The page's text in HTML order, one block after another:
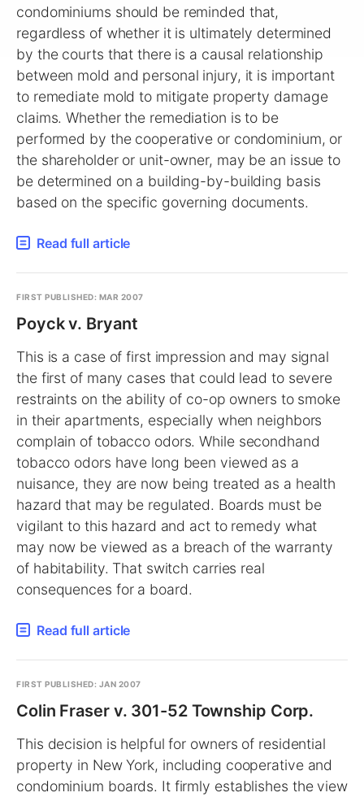
condominiums should be reminded that,
regardless of whether it is ultimately determined
by the courts that there is a causal relationship
between mold and personal injury, it is important
to remediate mold to mitigate property damage
claims. Whether the remediation is to be
performed by the cooperative or condominium, or
the shareholder or unit-owner, may be an issue to
be determined on a building-by-building basis
based on the specific governing documents.
Read full article
FIRST PUBLISHED: MAR 2007
Poyck v. Bryant
This is a case of first impression and may signal
the first of many cases that could lead to severe
restraints on the ability of co-op owners to smoke
in their apartments, especially when neighbors
complain of tobacco odors. While secondhand
tobacco odors have long been viewed as a
nuisance, they are now being treated as a health
hazard that may be regulated. Boards must be
vigilant to this hazard and act to remedy what
may now be viewed as a breach of the warranty
of habitability. That switch carries real
consequences for a board.
Read full article
FIRST PUBLISHED: JAN 2007
Colin Fraser v. 301-52 Township Corp.
This decision is helpful for owners of residential
property in New York, including cooperative and
condominium boards. It firmly establishes the view